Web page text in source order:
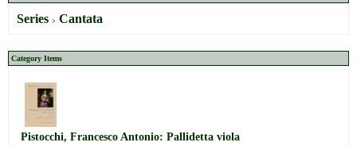
Series > Cantata
Category Items
Pistocchi, Francesco Antonio: Pallidetta viola